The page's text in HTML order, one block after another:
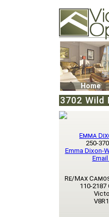
74502
Vancouver,
Phone:
Home
3702 Wild
Emma
250-
Emma Dixon-
Re/Max
110-2187